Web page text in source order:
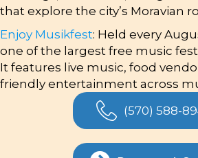
that explore the city’s Moravian
Enjoy Musikfest: Held every
one of the largest free music
It features live music, food
friendly entertainment across
(570) 588-